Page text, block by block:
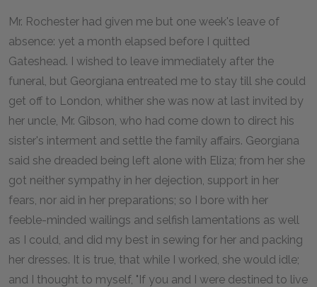
Mr. Rochester had given me but one week's leave of
absence: yet a month elapsed before I quitted
Gateshead. I wished to leave immediately after the
funeral, but Georgiana entreated me to stay till she could
get off to London, whither she was now at last invited by
her uncle, Mr. Gibson, who had come down to direct his
sister's interment and settle the family affairs. Georgiana
said she dreaded being left alone with Eliza; from her she
got neither sympathy in her dejection, support in her
fears, nor aid in her preparations; so I bore with her
feeble-minded wailings and selfish lamentations as well
as I could, and did my best in sewing for her and packing
her dresses. It is true, that while I worked, she would idle;
and I thought to myself, "If you and I were destined to live